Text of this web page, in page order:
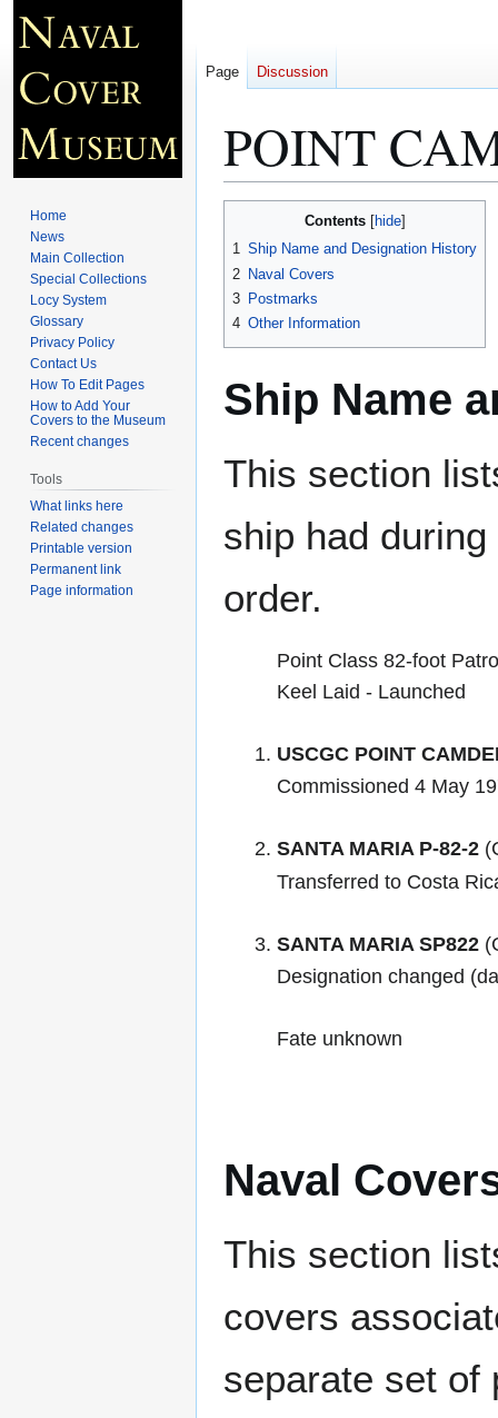
POINT
navigation
search
Contents
1 Ship Name and Designation History
2 Naval Covers
3 Postmarks
4 Other Information
Ship Name
This section
ship had
order.
Point Class 82-foot
Keel Laid - Launched
USCGC POINT
Commissioned 4 May
SANTA MARIA P-82-2
Transferred to Costa
SANTA MARIA SP822
Designation changed
Fate unknown
Naval
This section
covers
separate set of
Page Discussion
Home
News
Main Collection
Special Collections
Locy System
Glossary
Privacy Policy
Contact Us
How To Edit Pages
How to Add Your
Covers to the Museum
Recent changes
Tools
What links here
Related changes
Printable version
Permanent link
Page information